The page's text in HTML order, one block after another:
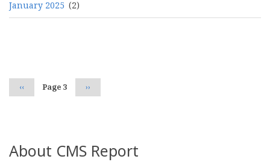
January 2025 (2)
Previous
page
‹‹ Page 3 Next
page
››
About CMS Report